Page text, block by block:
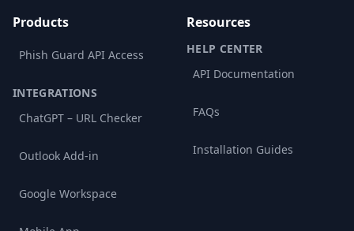
Products
Phish Guard API Access
INTEGRATIONS
ChatGPT – URL Checker
Outlook Add-in
Google Workspace
Resources
HELP CENTER
API Documentation
FAQs
Installation Guides